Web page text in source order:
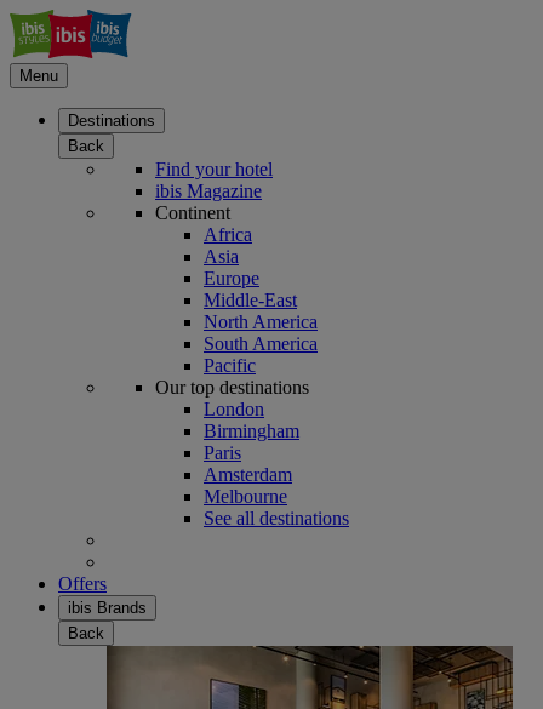
Menu
Destinations
Back
Find your hotel
ibis Magazine
Continent
Africa
Asia
Europe
Middle-East
North America
South America
Pacific
Our top destinations
London
Birmingham
Paris
Amsterdam
Melbourne
See all destinations
Offers
ibis Brands
Back